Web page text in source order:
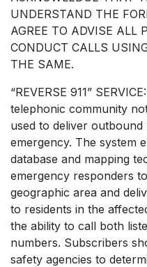
UNDERSTAND THE
AGREE TO ADVISE ALL
CONDUCT CALLS
THE SAME.
“REVERSE 911”
telephonic community
used to deliver
emergency. The system
database and mapping
emergency responders
geographic area and
to residents in the
the ability to call both
numbers. Subscribers
safety agencies to